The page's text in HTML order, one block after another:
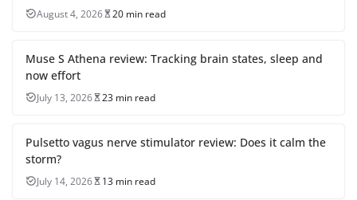
August 4, 2026 20 min read
Muse S Athena review: Tracking brain states, sleep and
now effort
July 13, 2026 23 min read
Pulsetto vagus nerve stimulator review: Does it calm the
storm?
July 14, 2026 13 min read